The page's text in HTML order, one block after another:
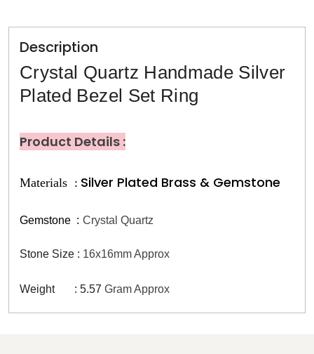
Description
Crystal Quartz Handmade Silver
Plated Bezel Set Ring
Product Details :
Materials : Silver Plated Brass & Gemstone
Gemstone : Crystal Quartz
Stone Size : 16x16mm Approx
Weight : 5.57 Gram Approx